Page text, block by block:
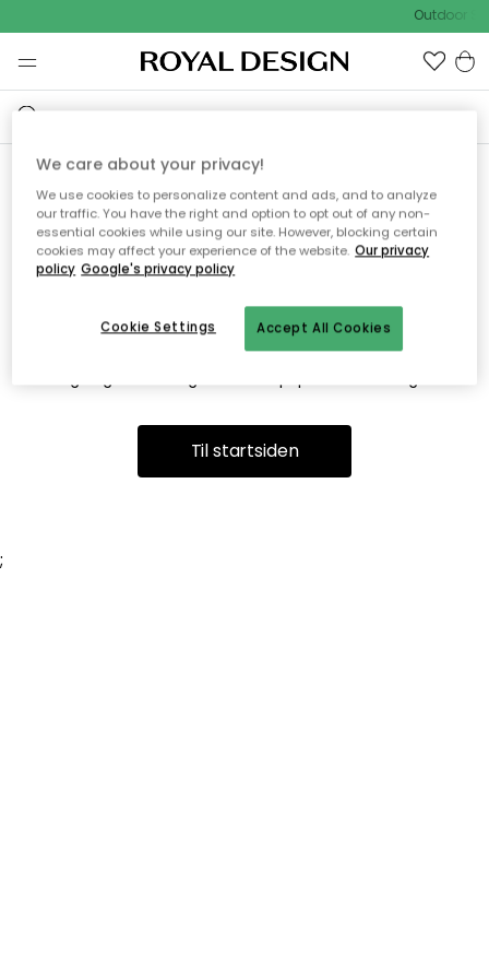
Outdoor
Vi fandt desværre ikke siden
du søger
Dette kan være fordi, at siden ikke længere findes eller at den
er flyttet. Vi beklager. I menuen ovenfor kan du prøve en ny
Til startsiden
;
We care about your privacy!
We use cookies to personalize content and ads, and to analyze
our traffic. You have the right and option to opt out of any non-
essential cookies while using our site. However, blocking certain
cookies may affect your experience of the website. Our privacy
policy Google's privacy policy
Accept All Cookies
Cookie Settings